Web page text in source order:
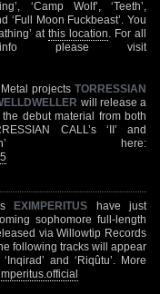
‘Camp Wolf’, ‘Teeth’,
‘Full Moon Fuckbeast’. You
at this location . For all
info please visit
projects TORRESSIAN
will release a
debut material from both
CALL’s ‘II’ and
here:
EXIMPERITUS have just
sophomore full-length
via Willowtip Records
following tracks will appear
‘Inqirad’ and ‘Riqûtu’. More